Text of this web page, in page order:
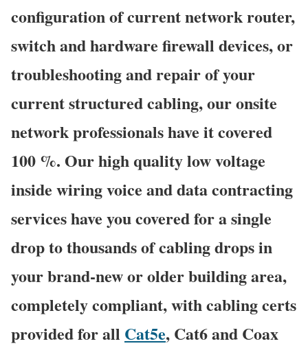
configuration of current network router,
switch and hardware firewall devices, or
troubleshooting and repair of your
current structured cabling, our onsite
network professionals have it covered
100 %. Our high quality low voltage
inside wiring voice and data contracting
services have you covered for a single
drop to thousands of cabling drops in
your brand-new or older building area,
completely compliant, with cabling certs
provided for all Cat5e, Cat6 and Coax